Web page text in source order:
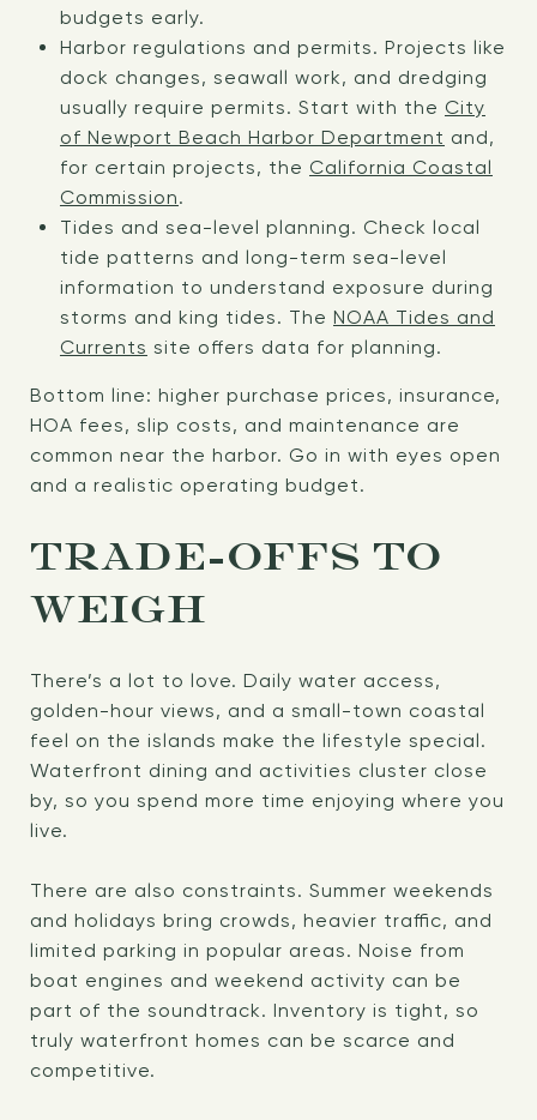
budgets early.
Harbor regulations and permits. Projects like
dock changes, seawall work, and dredging
usually require permits. Start with the City
of Newport Beach Harbor Department and,
for certain projects, the California Coastal
Commission.
Tides and sea-level planning. Check local
tide patterns and long-term sea-level
information to understand exposure during
storms and king tides. The NOAA Tides and
Currents site offers data for planning.
Bottom line: higher purchase prices, insurance,
HOA fees, slip costs, and maintenance are
common near the harbor. Go in with eyes open
and a realistic operating budget.
TRADE-OFFS TO
WEIGH
There’s a lot to love. Daily water access,
golden-hour views, and a small-town coastal
feel on the islands make the lifestyle special.
Waterfront dining and activities cluster close
by, so you spend more time enjoying where you
live.
There are also constraints. Summer weekends
and holidays bring crowds, heavier traffic, and
limited parking in popular areas. Noise from
boat engines and weekend activity can be
part of the soundtrack. Inventory is tight, so
truly waterfront homes can be scarce and
competitive.